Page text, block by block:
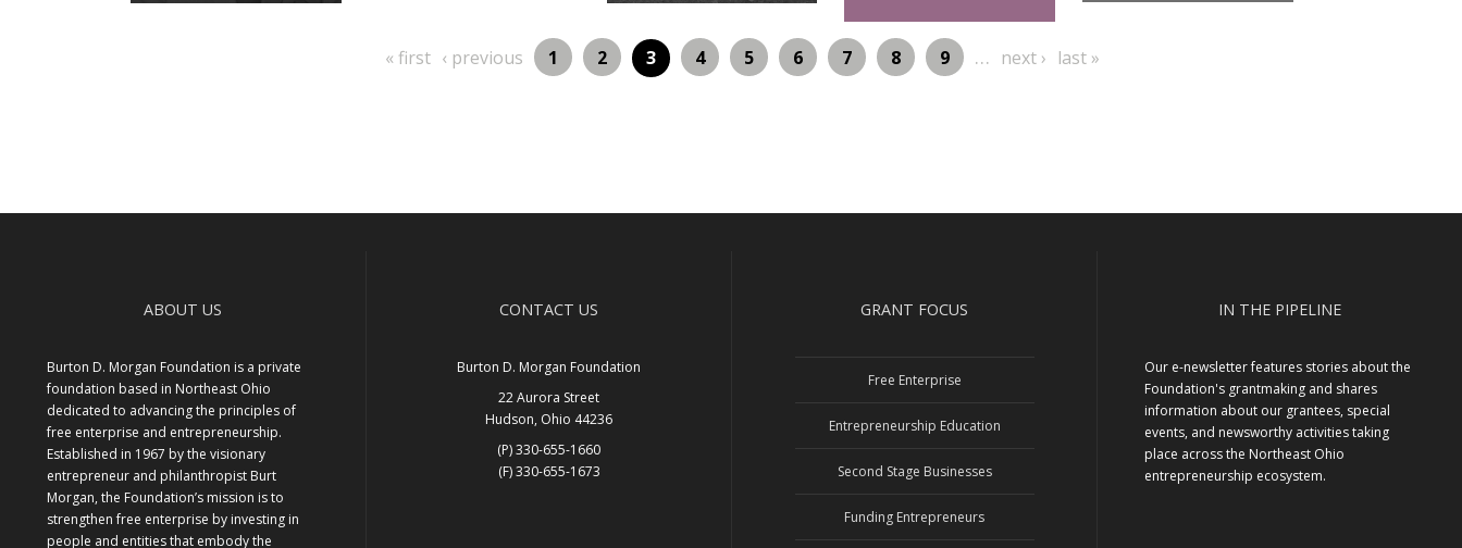
first
« first previous
‹ previous Page
1 Page
2 Page
3 Page
4 Page
5 Page
6 Page
7 Page
8 Page
9 … next
next › last
last »
ABOUT US
Burton D. Morgan Foundation is a private
foundation based in Northeast Ohio
dedicated to advancing the principles of
free enterprise and entrepreneurship.
Established in 1967 by the visionary
entrepreneur and philanthropist Burt
Morgan, the Foundation’s mission is to
strengthen free enterprise by investing in
people and entities that embody the
CONTACT US
Burton D. Morgan Foundation
22 Aurora Street
Hudson, Ohio 44236
(P) 330-655-1660
(F) 330-655-1673
GRANT FOCUS
Free Enterprise
Entrepreneurship Education
Second Stage Businesses
Funding Entrepreneurs
IN THE PIPELINE
Our e-newsletter features stories about the
Foundation's grantmaking and shares
information about our grantees, special
events, and newsworthy activities taking
place across the Northeast Ohio
entrepreneurship ecosystem.